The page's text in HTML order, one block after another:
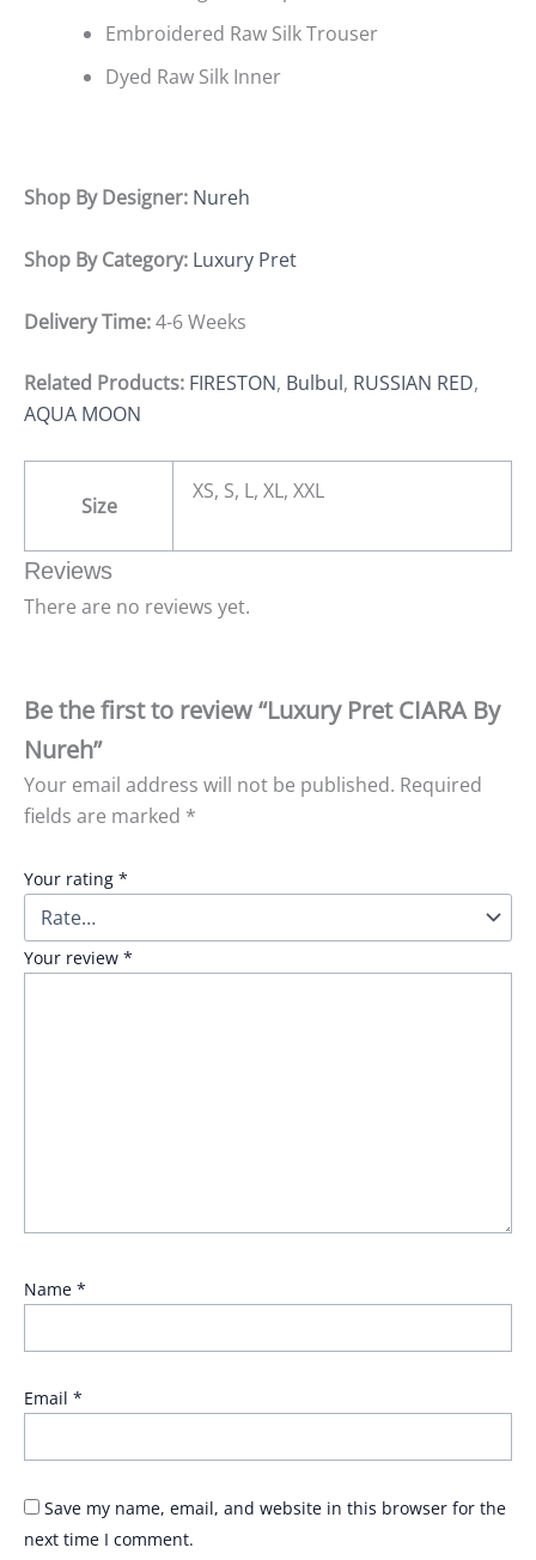
Embroidered Raw Silk Trouser
Dyed Raw Silk Inner
Shop By Designer: Nureh
Shop By Category: Luxury Pret
Delivery Time:4-6 Weeks
Related Products: FIRESTON, Bulbul, RUSSIAN RED,
AQUA MOON
Size
XS, S, L, XL, XXL
Reviews
There are no reviews yet.
Be the first to review “Luxury Pret CIARA By
Nureh”
Your email address will not be published. Required
fields are marked *
Your rating *
Your review *
Name *
Email *
Save my name, email, and website in this browser for the
next time I comment.